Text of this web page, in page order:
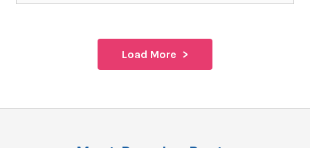
Load More